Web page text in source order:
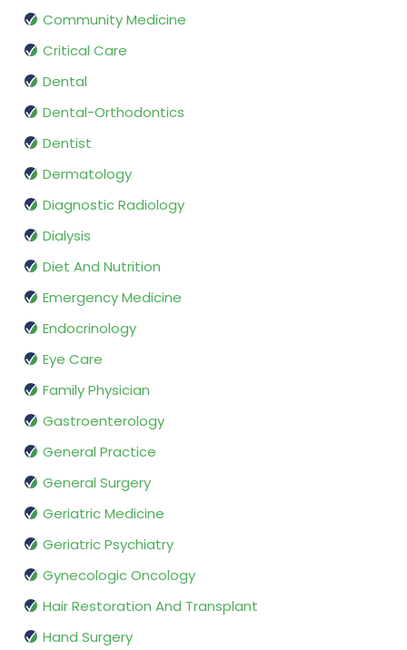
Community Medicine
Critical Care
Dental
Dental-Orthodontics
Dentist
Dermatology
Diagnostic Radiology
Dialysis
Diet And Nutrition
Emergency Medicine
Endocrinology
Eye Care
Family Physician
Gastroenterology
General Practice
General Surgery
Geriatric Medicine
Geriatric Psychiatry
Gynecologic Oncology
Hair Restoration And Transplant
Hand Surgery